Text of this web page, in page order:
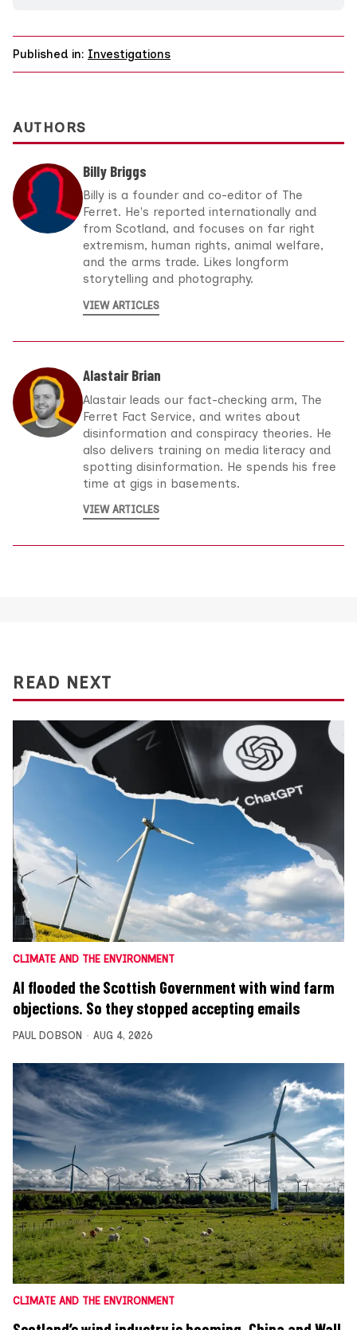
Published in: Investigations
AUTHORS
Billy Briggs
Billy is a founder and co-editor of The
Ferret. He's reported internationally and
from Scotland, and focuses on far right
extremism, human rights, animal welfare,
and the arms trade. Likes longform
storytelling and photography.
VIEW ARTICLES
Alastair Brian
Alastair leads our fact-checking arm, The
Ferret Fact Service, and writes about
disinformation and conspiracy theories. He
also delivers training on media literacy and
spotting disinformation. He spends his free
time at gigs in basements.
VIEW ARTICLES
READ NEXT
CLIMATE AND THE ENVIRONMENT
AI flooded the Scottish Government with wind farm
objections. So they stopped accepting emails
PAUL DOBSON AUG 4, 2026
CLIMATE AND THE ENVIRONMENT